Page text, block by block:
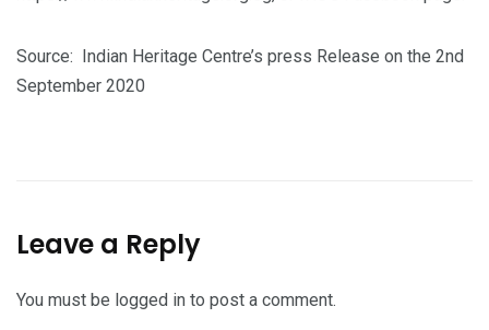
Source: Indian Heritage Centre’s press Release on the 2nd
September 2020
Leave a Reply
You must be logged in to post a comment.